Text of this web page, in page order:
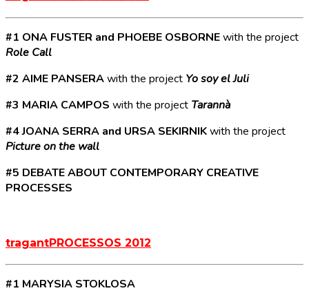
#1 ONA FUSTER and PHOEBE OSBORNEwith the project
Role Call
#2 AIME PANSERAwith the project Yo soy el Juli
#3 MARIA CAMPOS with the project Tarannà
#4 JOANA SERRA and URSA SEKIRNIKwith the project
Picture on the wall
#5 DEBATE ABOUT CONTEMPORARY CREATIVE
PROCESSES
tragantPROCESSOS 2012
#1 MARYSIA STOKLOSA